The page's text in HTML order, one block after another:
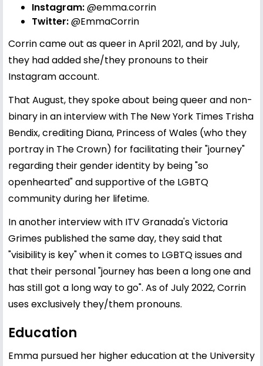
Instagram:@emma.corrin
Twitter:@EmmaCorrin
Corrin came out as queer in April 2021, and by July,
they had added she/they pronouns to their
Instagram account.
That August, they spoke about being queer and non-
binary in an interview with The New York Times Trisha
Bendix, crediting Diana, Princess of Wales (who they
portray in The Crown) for facilitating their "journey"
regarding their gender identity by being "so
openhearted" and supportive of the LGBTQ
community during her lifetime.
In another interview with ITV Granada's Victoria
Grimes published the same day, they said that
"visibility is key" when it comes to LGBTQ issues and
that their personal "journey has been a long one and
has still got a long way to go". As of July 2022, Corrin
uses exclusively they/them pronouns.
Education
Emma pursued her higher education at the University